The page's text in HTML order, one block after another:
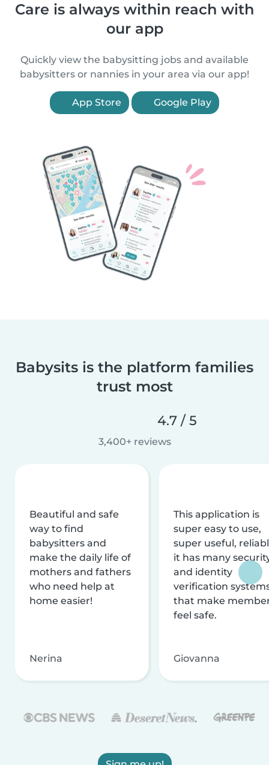
Care is always within reach with
our app
Quickly view the babysitting jobs and available
babysitters or nannies in your area via our app!
App Store Google Play
Babysits is the platform families
trust most
4.7 / 5
3,400+ reviews
Beautiful and safe
way to find
babysitters and
make the daily life of
mothers and fathers
who need help at
home easier!
Nerina
This application is
super easy to use,
super useful,
it has many
and identity
verification
that make
feel safe.
Giovanna